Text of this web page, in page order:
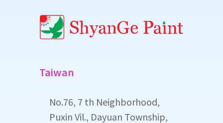
Taiwan
No.76, 7 th Neighborhood,
Puxin Vil., Dayuan Township,